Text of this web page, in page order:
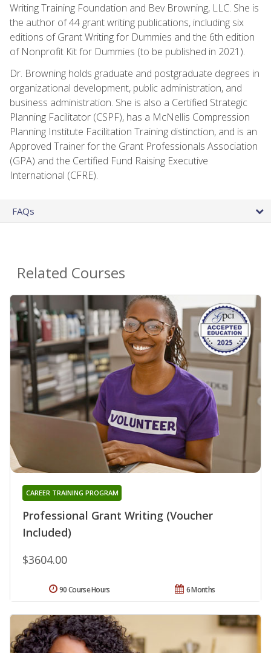
Writing Training Foundation and Bev Browning, LLC. She is
the author of 44 grant writing publications, including six
editions of Grant Writing for Dummies and the 6th edition
of Nonprofit Kit for Dummies (to be published in 2021).
Dr. Browning holds graduate and postgraduate degrees in
organizational development, public administration, and
business administration. She is also a Certified Strategic
Planning Facilitator (CSPF), has a McNellis Compression
Planning Institute Facilitation Training distinction, and is an
Approved Trainer for the Grant Professionals Association
(GPA) and the Certified Fund Raising Executive
International (CFRE).
FAQs
Related Courses
Professional Grant Writing (Voucher
Included)
CAREER TRAINING PROGRAM
$3604.00
6 Months
90 Course Hours